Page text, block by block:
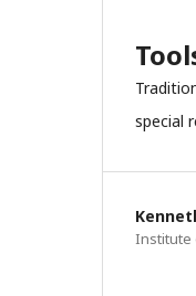
special
Institute